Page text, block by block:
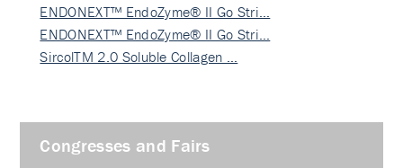
ENDONEXT™ EndoZyme® II Go Stri…
ENDONEXT™ EndoZyme® II Go Stri…
SircolTM 2.0 Soluble Collagen …
Congresses and Fairs